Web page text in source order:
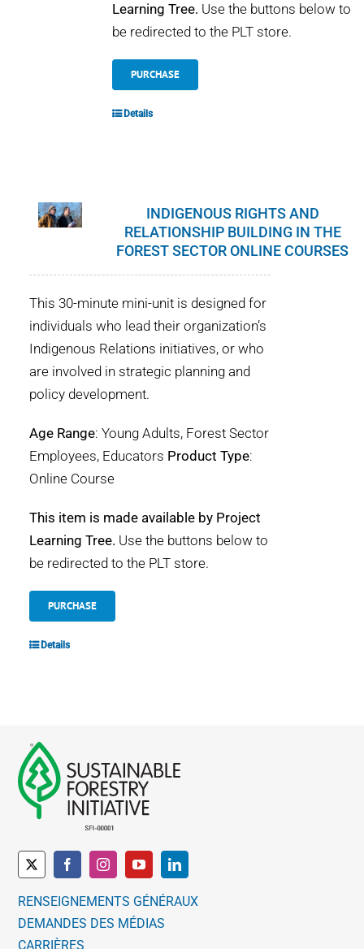
Learning Tree. Use the buttons below to
be redirected to the PLT store.
PURCHASE
Details
INDIGENOUS RIGHTS AND
RELATIONSHIP BUILDING IN THE
FOREST SECTOR ONLINE COURSES
This 30-minute mini-unit is designed for
individuals who lead their organization’s
Indigenous Relations initiatives, or who
are involved in strategic planning and
policy development.
Age Range: Young Adults, Forest Sector
Employees, Educators Product Type:
Online Course
This item is made available by Project
Learning Tree. Use the buttons below to
be redirected to the PLT store.
PURCHASE
Details
RENSEIGNEMENTS GÉNÉRAUX
DEMANDES DES MÉDIAS
CARRIÈRES